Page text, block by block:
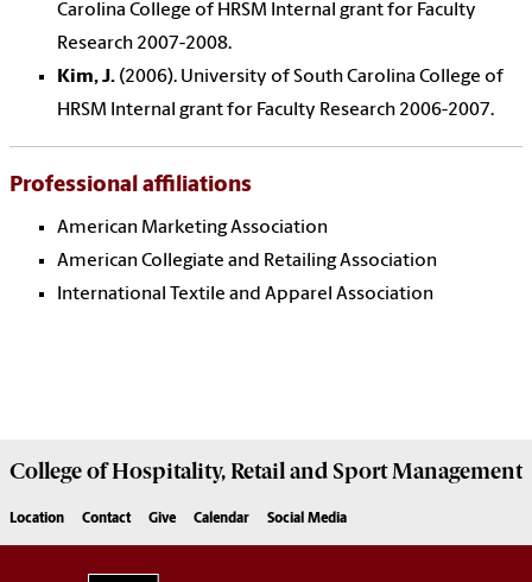
Carolina College of HRSM Internal grant for Faculty
Research 2007-2008.
Kim, J. (2006). University of South Carolina College of
HRSM Internal grant for Faculty Research 2006-2007.
Professional affiliations
American Marketing Association
American Collegiate and Retailing Association
International Textile and Apparel Association
College ofHospitality, Retail and Sport Management
Location Contact Give Calendar Social Media